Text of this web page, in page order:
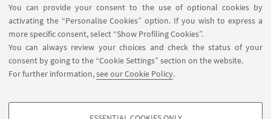
You can provide your consent to the use of optional cookies by
activating the “Personalise Cookies” option. If you wish to express a
more specific consent, select “Show Profiling Cookies”.
You can always review your choices and check the status of your
consent by going to the “Cookie Settings” section on the website.
For further information,see our Cookie Policy.
FOLLOW UNIBO ON:
APP: